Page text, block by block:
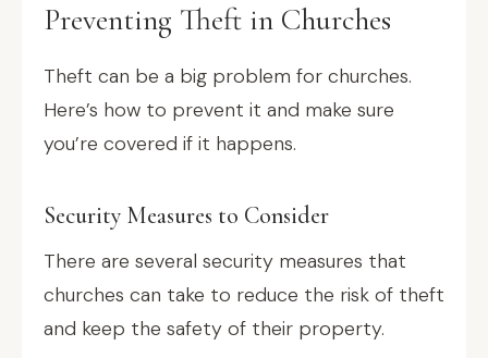
Preventing Theft in Churches
Theft can be a big problem for churches.
Here’s how to prevent it and make sure
you’re covered if it happens.
Security Measures to Consider
There are several security measures that
churches can take to reduce the risk of theft
and keep the safety of their property.